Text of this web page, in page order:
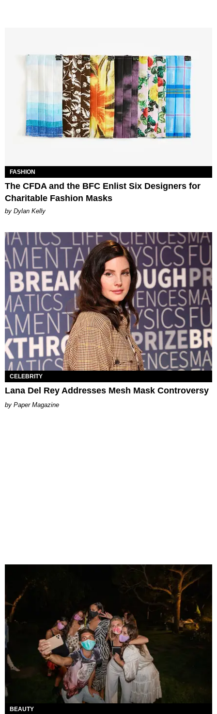
FASHION
The CFDA and the BFC Enlist Six Designers for
Charitable Fashion Masks
by Dylan Kelly
CELEBRITY
Lana Del Rey Addresses Mesh Mask Controversy
Paper Magazine
BEAUTY